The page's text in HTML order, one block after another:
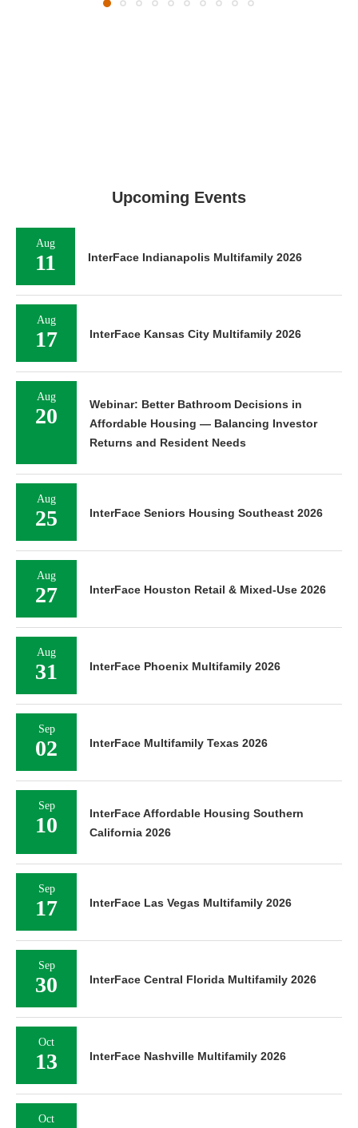
Upcoming Events
Aug
11 InterFace Indianapolis Multifamily 2026
Aug
17 InterFace Kansas City Multifamily 2026
Aug
20
Webinar: Better Bathroom Decisions in
Affordable Housing — Balancing Investor
Returns and Resident Needs
Aug
25 InterFace Seniors Housing Southeast 2026
Aug
27 InterFace Houston Retail & Mixed-Use 2026
Aug
31 InterFace Phoenix Multifamily 2026
Sep
02 InterFace Multifamily Texas 2026
Sep
10
InterFace Affordable Housing Southern
California 2026
Sep
17 InterFace Las Vegas Multifamily 2026
Sep
30 InterFace Central Florida Multifamily 2026
Oct
13 InterFace Nashville Multifamily 2026
Oct